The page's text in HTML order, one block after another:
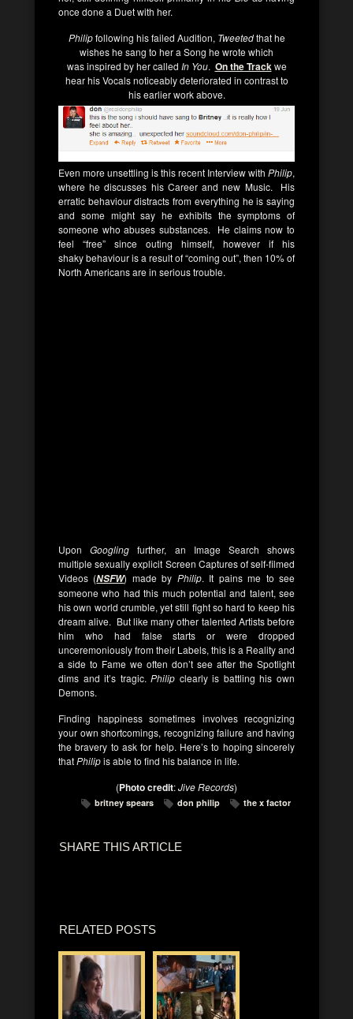
once done a Duet with her.
Philipfollowing his failed Audition, Tweetedthat he
wishes he sang to her a Song he wrote which
was inspired by her called In You. On the Trackwe
hear his Vocals noticeably deteriorated in contrast to
his earlier work above.
Even more unsettling is this recent Interview with Philip,
where he discusses his Career and new Music. His
erratic behaviour distracts from everything he is saying
and some might say he exhibits the symptoms of
someone who abuses substances. He claims now to
feel “free” since outing himself, however if his
shaky behaviour is a result of “coming out”, then 10% of
North Americans are in serious trouble.
UponGoogling further, an Image Search shows
multiple sexually explicit Screen Captures of self-filmed
Videos (NSFW) made by Philip. It pains me to see
someone who had this much potential and talent, see
his own world crumble, yet still fight so hard to keep his
dream alive. But like many other talented Artists before
him who had false starts or were dropped
unceremoniously from their Labels, this is a Reality and
a side to Fame we often don’t see after the Spotlight
dims and it’s tragic.Philip clearly is battling his own
Demons.
Finding happiness sometimes involves recognizing
your own shortcomings, recognizing failure and having
the bravery to ask for help. Here’s to hoping sincerely
thatPhilipis able to find his balance in life.
(Photo credit:Jive Records)
britney spears don philip the x factor
SHARE THIS ARTICLE
RELATED POSTS